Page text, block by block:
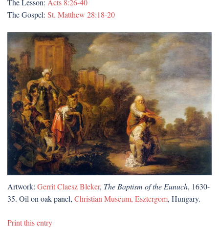
The Lesson: Acts 8:26-40
The Gospel: St. Matthew 28:18-20
Artwork: Gerrit Claesz Bleker, The Baptism of the Eunuch, 1630-
35. Oil on oak panel, Christian Museum, Esztergom, Hungary.
Print this entry